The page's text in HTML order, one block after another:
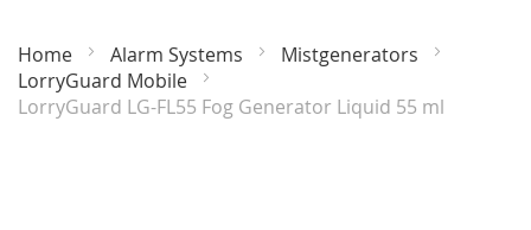
Home Alarm Systems
Mistgenerators
LorryGuard Mobile
LorryGuard LG-FL55 Fog Generator Liquid 55 ml